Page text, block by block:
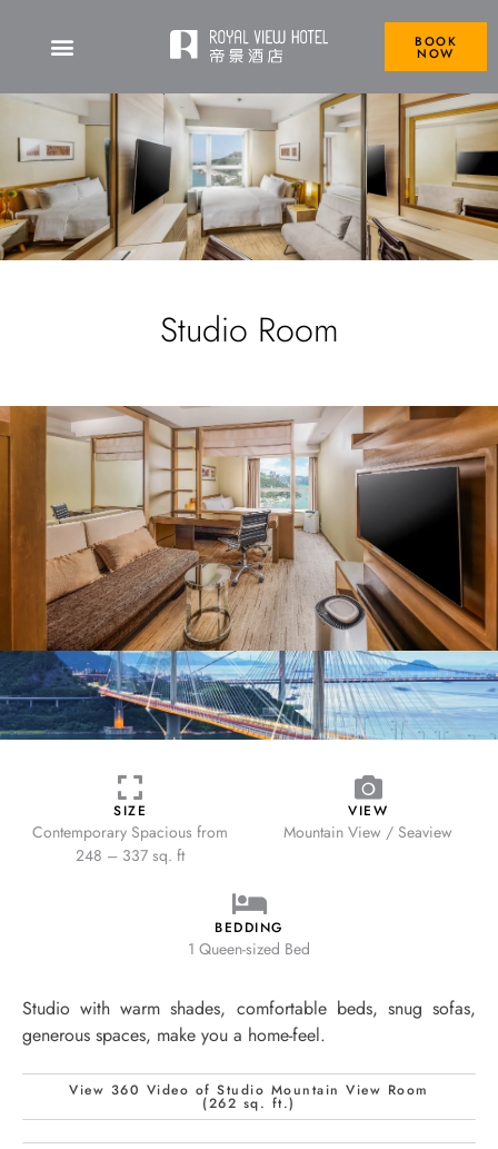
BOOK
NOW
Studio Room
SIZE
Contemporary Spacious from
248 – 337 sq. ft
VIEW
Mountain View / Seaview
BEDDING
1 Queen-sized Bed
Studio with warm shades, comfortable beds, snug sofas,
generous spaces, make you a home-feel.
View 360 Video of Studio Mountain View Room
(262 sq. ft.)